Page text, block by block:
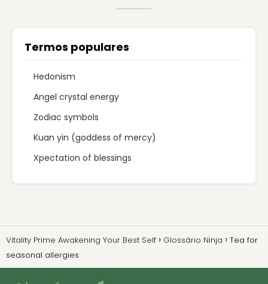
Termos populares
Hedonism
Angel crystal energy
Zodiac symbols
Kuan yin (goddess of mercy)
Xpectation of blessings
Vitality Prime Awakening Your Best Self Glossário Ninja
Tea for
seasonal allergies